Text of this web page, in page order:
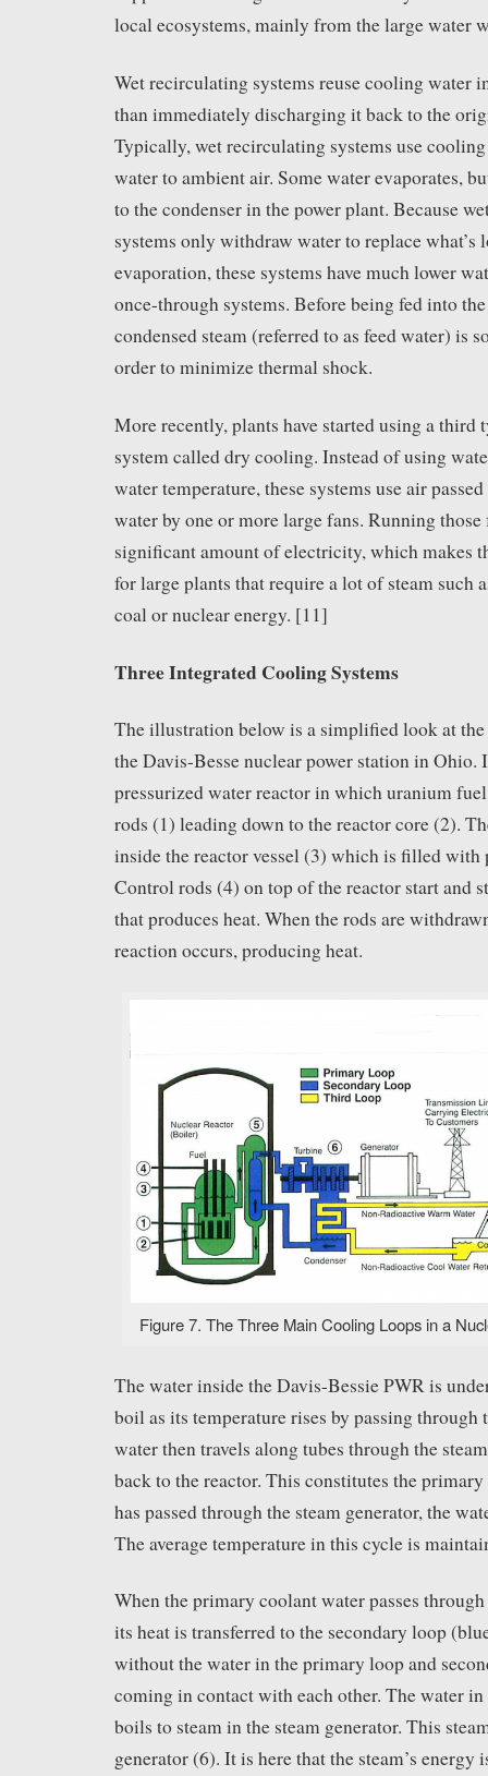
local ecosystems, mainly from the large water
Wet recirculating systems reuse cooling water
than immediately discharging it back to the
Typically, wet recirculating systems use cooling
water to ambient air. Some water evaporates,
to the condenser in the power plant. Because
systems only withdraw water to replace what’s
evaporation, these systems have much lower
once-through systems. Before being fed into
condensed steam (referred to as feed water) is
order to minimize thermal shock.
More recently, plants have started using a third
system called dry cooling. Instead of using
water temperature, these systems use air
water by one or more large fans. Running those
significant amount of electricity, which makes
for large plants that require a lot of steam such
coal or nuclear energy. [11]
Three Integrated Cooling Systems
The illustration below is a simplified look at
the Davis-Besse nuclear power station in Ohio.
pressurized water reactor in which uranium
rods (1) leading down to the reactor core (2).
inside the reactor vessel (3) which is filled with
Control rods (4) on top of the reactor start and
that produces heat. When the rods are
reaction occurs, producing heat.
Figure 7. The Three Main Cooling Loops in a
The water inside the Davis-Bessie PWR is
boil as its temperature rises by passing through
water then travels along tubes through the
back to the reactor. This constitutes the
has passed through the steam generator, the
The average temperature in this cycle is
When the primary coolant water passes
its heat is transferred to the secondary loop
without the water in the primary loop and
coming in contact with each other. The water
boils to steam in the steam generator. This
generator (6). It is here that the steam’s energy